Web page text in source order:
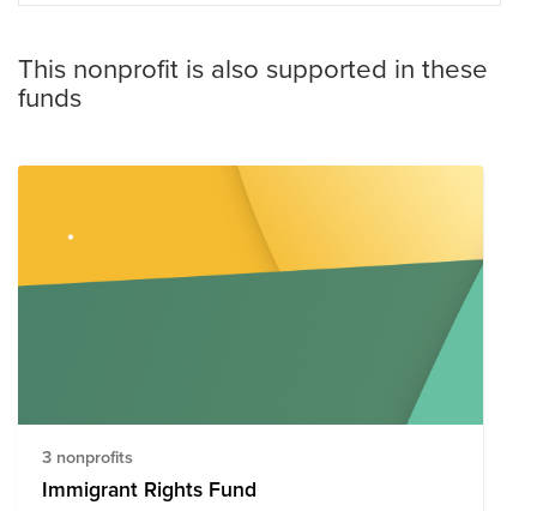
This nonprofit is also supported in these
funds
3 nonprofits
Immigrant Rights Fund